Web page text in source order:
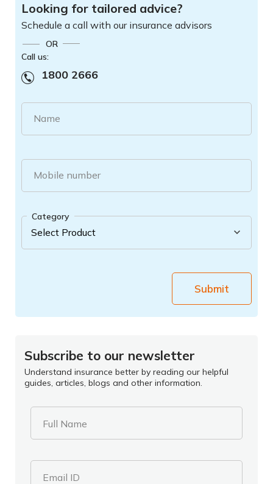
Looking for tailored advice?
Schedule a call with our insurance advisors
OR
Call us:
1800 2666
Name
Mobile number
Category
Submit
Subscribe to our newsletter
Understand insurance better by reading our helpful
guides, articles, blogs and other information.
Full Name
Email ID